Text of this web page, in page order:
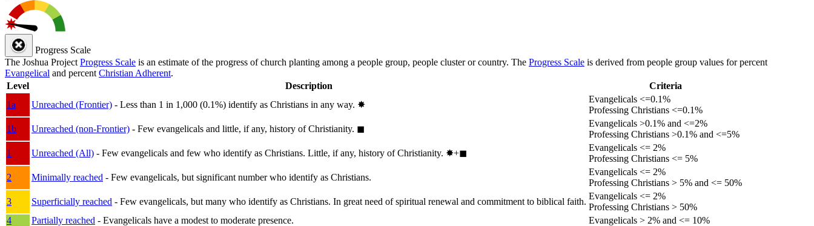
Progress Scale
The Joshua Project Progress Scale is an estimate of the progress of church planting among a people group, people cluster or country. The Progress Scale is derived from people group values for percent
Evangelical and percent Christian Adherent.
Level
Description
Criteria
1a
Unreached (Frontier) - Less than 1 in 1,000 (0.1%) identify as Christians in any way. ✸︎
Evangelicals <=0.1%
Professing Christians <=0.1%
1b
Unreached (non-Frontier) - Few evangelicals and little, if any, history of Christianity. ◼︎
Evangelicals >0.1% and <=2%
Professing Christians >0.1% and <=5%
1
Unreached (All) - Few evangelicals and few who identify as Christians. Little, if any, history of Christianity. ✸︎+◼︎
Evangelicals <= 2%
Professing Christians <= 5%
2
Minimally reached - Few evangelicals, but significant number who identify as Christians.
Evangelicals <= 2%
Professing Christians > 5% and <= 50%
3
Superficially reached - Few evangelicals, but many who identify as Christians. In great need of spiritual renewal and commitment to biblical faith.
Evangelicals <= 2%
Professing Christians > 50%
4
Partially reached - Evangelicals have a modest to moderate presence.
Evangelicals > 2% and <= 10%